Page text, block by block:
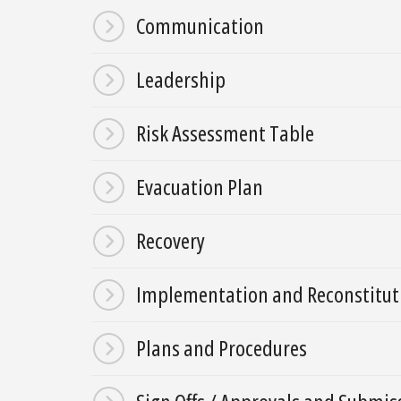
Communication
Leadership
Risk Assessment Table
Evacuation Plan
Recovery
Implementation and
Plans and Procedures